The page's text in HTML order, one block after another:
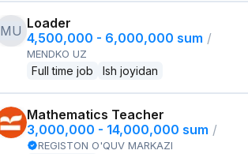
MU Loader
4,500,000 - 6,000,000 sum /
MENDKO UZ
Full time job Ish joyidan
Mathematics Teacher
3,000,000 - 14,000,000 sum /
REGISTON O'QUV MARKAZI